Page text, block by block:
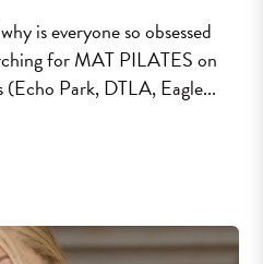
is everyone so obsessed
for MAT PILATES on
(Echo Park, DTLA, Eagle...